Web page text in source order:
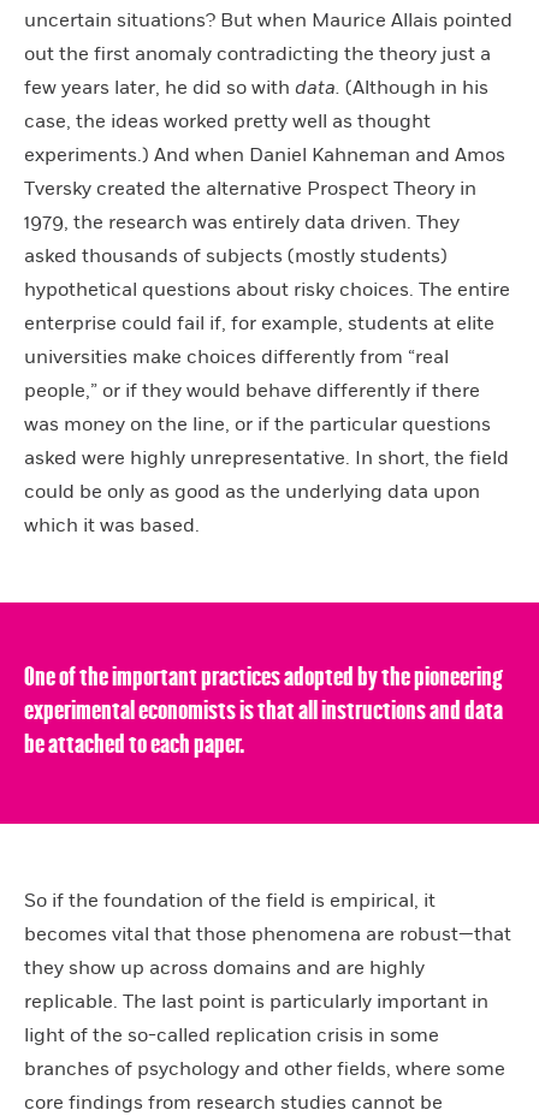
uncertain situations? But when Maurice Allais pointed
out the first anomaly contradicting the theory just a
few years later, he did so with data. (Although in his
case, the ideas worked pretty well as thought
experiments.) And when Daniel Kahneman and Amos
Tversky created the alternative Prospect Theory in
1979, the research was entirely data driven. They
asked thousands of subjects (mostly students)
hypothetical questions about risky choices. The entire
enterprise could fail if, for example, students at elite
universities make choices differently from “real
people,” or if they would behave differently if there
was money on the line, or if the particular questions
asked were highly unrepresentative. In short, the field
could be only as good as the underlying data upon
which it was based.
One of the important practices adopted by the pioneering
experimental economists is that all instructions and data
be attached to each paper.
So if the foundation of the field is empirical, it
becomes vital that those phenomena are robust—that
they show up across domains and are highly
replicable. The last point is particularly important in
light of the so-called replication crisis in some
branches of psychology and other fields, where some
core findings from research studies cannot be